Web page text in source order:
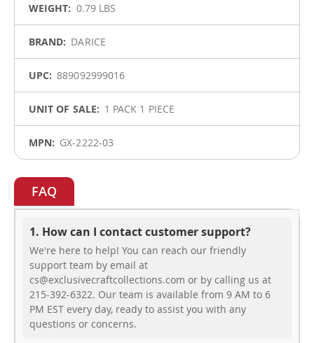
0.79 LBS
DARICE
889092999016
1 PACK 1 PIECE
GX-2222-03
FAQ
1. How can I contact customer support?
We're here to help! You can reach our friendly
support team by email at
cs@exclusivecraftcollections.com or by calling us at
215-392-6322. Our team is available from 9 AM to 6
PM EST every day, ready to assist you with any
questions or concerns.